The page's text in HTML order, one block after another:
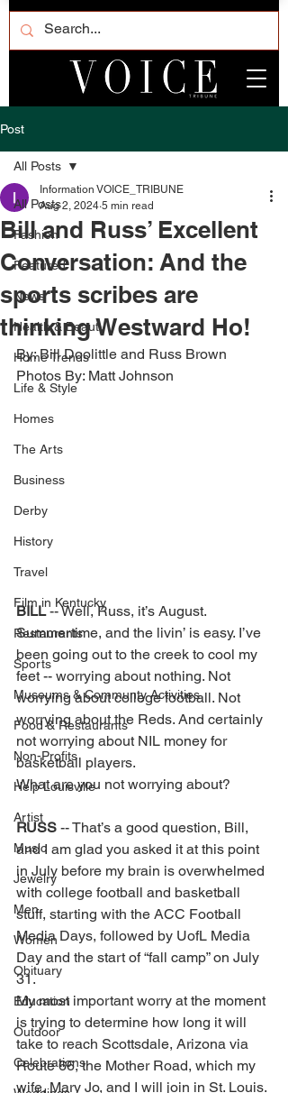
Post
All Posts
Fashion
Featured
News
Health & Beauty
Home Trends
Life & Style
Homes
The Arts
Business
Derby
History
Travel
Film in Kentucky
Restaurants
Sports
Museums & Communty Activities
Food & Restaurants
Non-Profits
Help Louisville
Artist
Music
Jewelry
Men
Women
Obituary
Education
Outdoor
Celebrations
All Posts
Bill and Russ’ Excellent
Conversation: And the
sports scribes are
thinking Westward Ho!
Information VOICE_TRIBUNE
Aug 2, 2024 5 min read
By: Bill Doolittle and Russ Brown
Photos By: Matt Johnson
BILL -- Well, Russ, it’s August.
Summertime, and the livin’ is easy. I’ve
been going out to the creek to cool my
feet -- worrying about nothing. Not
worrying about college football. Not
worrying about the Reds. And certainly
not worrying about NIL money for
basketball players.
What are you not worrying about?
RUSS -- That’s a good question, Bill,
and I am glad you asked it at this point
in July before my brain is overwhelmed
with college football and basketball
stuff, starting with the ACC Football
Media Days, followed by UofL Media
Day and the start of “fall camp” on July
31.
My most important worry at the moment
is trying to determine how long it will
take to reach Scottsdale, Arizona via
Route 66, the Mother Road, which my
wife, Mary Jo, and I will join in St. Louis.